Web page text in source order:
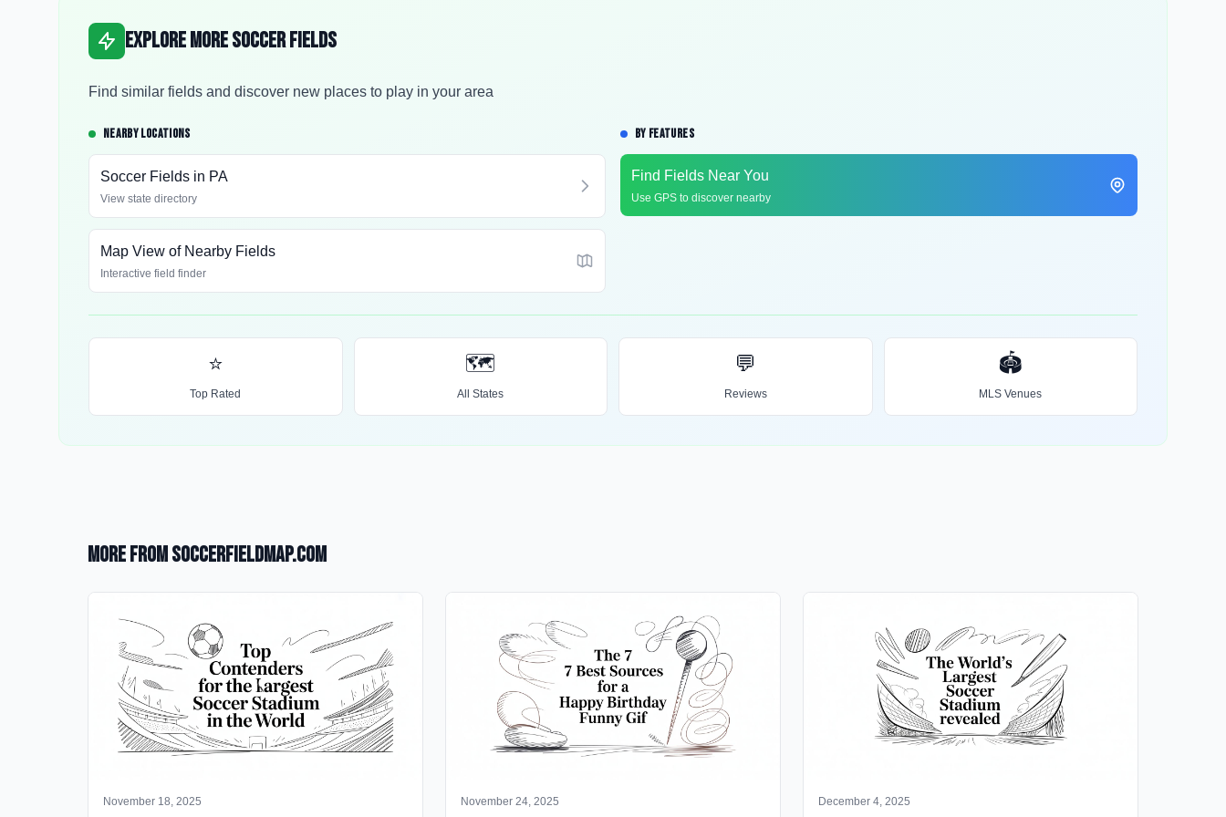
Explore More Soccer Fields
Find similar fields and discover new places to play in your area
NEARBY LOCATIONS
Soccer Fields in PA
View state directory
Map View of Nearby Fields
Interactive field finder
BY FEATURES
Find Fields Near You
Use GPS to discover nearby
⭐
Top Rated
🗺️
All States
💬
Reviews
🏟️
MLS Venues
More from SoccerFieldMap.com
November 18, 2025 November 24, 2025 December 4, 2025